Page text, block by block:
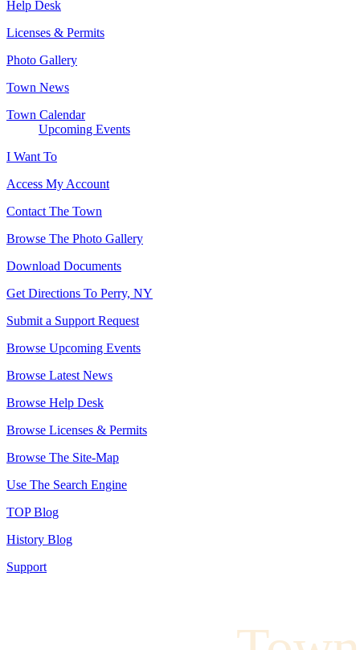
Help Desk
Licenses & Permits
Photo Gallery
Town News
Town Calendar
Upcoming Events
I Want To
Access My Account
Contact The Town
Browse The Photo Gallery
Download Documents
Get Directions To Perry, NY
Submit a Support Request
Browse Upcoming Events
Browse Latest News
Browse Help Desk
Browse Licenses & Permits
Browse The Site-Map
Use The Search Engine
TOP Blog
History Blog
Support